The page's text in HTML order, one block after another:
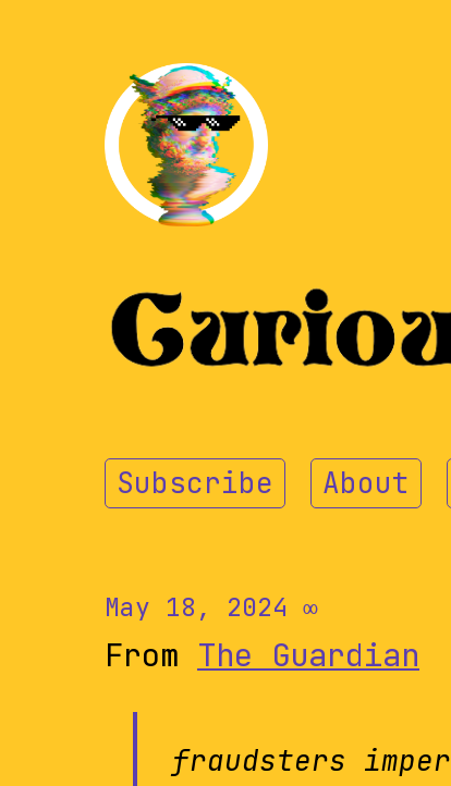
Subscribe About
May 18, 2024 ∞
From The Guardian
fraudsters